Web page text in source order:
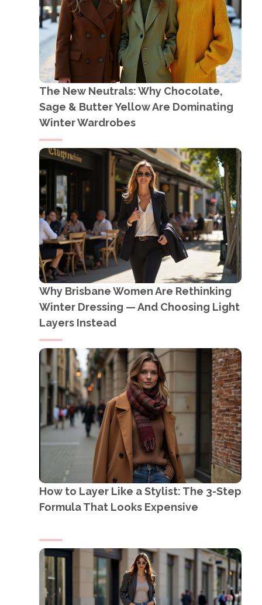
The New Neutrals: Why Chocolate,
Sage & Butter Yellow Are Dominating
Winter Wardrobes
Why Brisbane Women Are Rethinking
Winter Dressing — And Choosing Light
Layers Instead
How to Layer Like a Stylist: The 3-Step
Formula That Looks Expensive